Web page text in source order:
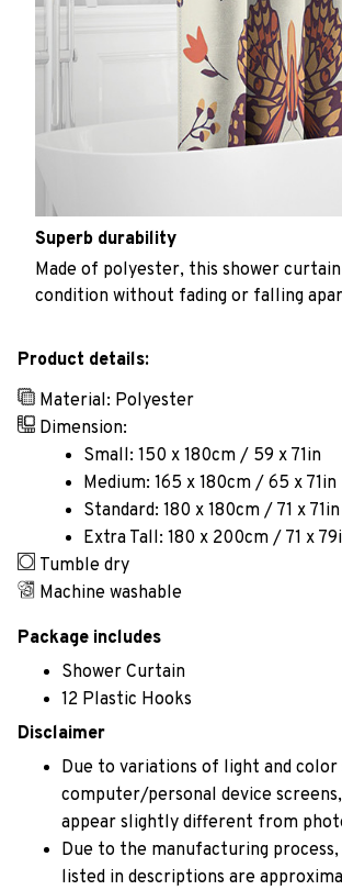
Superb durability
Made of polyester, this shower
condition without fading or falling
Product details:
Material: Polyester
Dimension:
Small: 150 x 180cm / 59 x 71in
Medium: 165 x 180cm / 65 x 71in
Standard: 180 x 180cm / 71 x 71in
Extra Tall: 180 x 200cm / 71 x
Tumble dry
Machine washable
Package includes
Shower Curtain
12 Plastic Hooks
Disclaimer
Due to variations of light and
computer/personal device
appear slightly different from
Due to the manufacturing
listed in descriptions are